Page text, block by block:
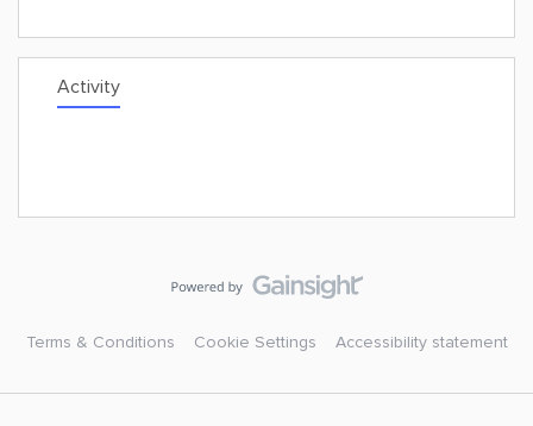
Activity
Terms & Conditions Cookie Settings Accessibility statement